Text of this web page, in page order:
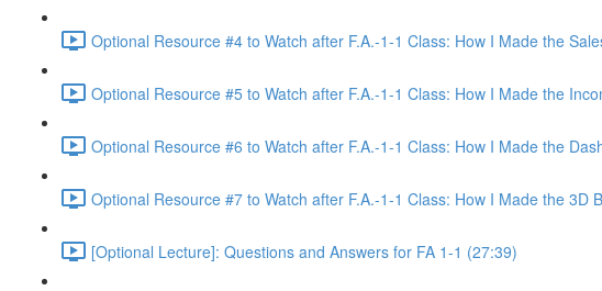
Optional Resource #4 to Watch after F.A.-1-1 Class: How I Made the
Optional Resource #5 to Watch after F.A.-1-1 Class: How I Made the
Optional Resource #6 to Watch after F.A.-1-1 Class: How I Made the
Optional Resource #7 to Watch after F.A.-1-1 Class: How I Made the 3D
[Optional Lecture]: Questions and Answers for FA 1-1 (27:39)